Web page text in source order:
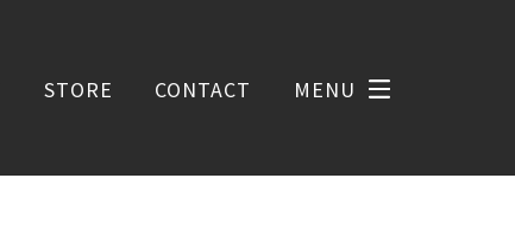
STORE CONTACT MENU